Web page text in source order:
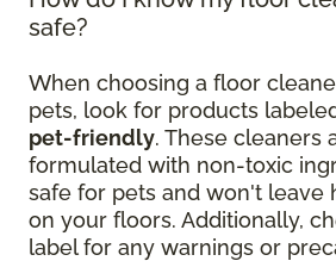
safe?
When choosing a floor
pets, look for products
pet-friendly. These cleaners
formulated with non-toxic
safe for pets and won't leave
on your floors. Additionally,
label for any warnings or